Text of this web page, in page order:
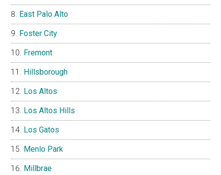
East Palo Alto
Foster City
Fremont
Hillsborough
Los Altos
Los Altos Hills
Los Gatos
Menlo Park
Millbrae